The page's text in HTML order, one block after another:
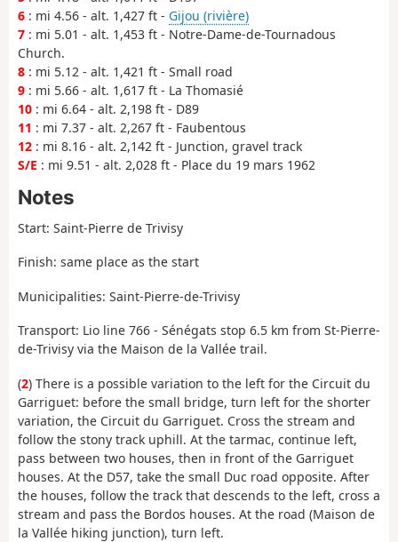
6 : mi 4.56 - alt. 1,427 ft - Gijou (rivière)
7 : mi 5.01 - alt. 1,453 ft - Notre-Dame-de-Tournadous
Church.
8 : mi 5.12 - alt. 1,421 ft - Small road
9 : mi 5.66 - alt. 1,617 ft - La Thomasié
10 : mi 6.64 - alt. 2,198 ft - D89
11 : mi 7.37 - alt. 2,267 ft - Faubentous
12 : mi 8.16 - alt. 2,142 ft - Junction, gravel track
S/E : mi 9.51 - alt. 2,028 ft - Place du 19 mars 1962
Notes
Start: Saint-Pierre de Trivisy
Finish: same place as the start
Municipalities: Saint-Pierre-de-Trivisy
Transport: Lio line 766 - Sénégats stop 6.5 km from St-Pierre-
de-Trivisy via the Maison de la Vallée trail.
(2) There is a possible variation to the left for the Circuit du
Garriguet: before the small bridge, turn left for the shorter
variation, the Circuit du Garriguet. Cross the stream and
follow the stony track uphill. At the tarmac, continue left,
pass between two houses, then in front of the Garriguet
houses. At the D57, take the small Duc road opposite. After
the houses, follow the track that descends to the left, cross a
stream and pass the Bordos houses. At the road (Maison de
la Vallée hiking junction), turn left.